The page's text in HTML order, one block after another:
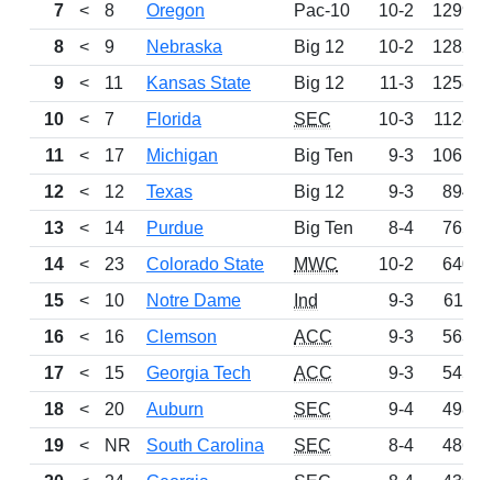
7
< 8 Oregon Pac-10 10-2 1299
8
< 9 Nebraska Big 12 10-2 1282
9
< 11 Kansas State Big 12 11-3 1258
10
< 7 Florida SEC 10-3 1128
11
< 17 Michigan Big Ten 9-3 1061
12
< 12 Texas Big 12 9-3 894
13
< 14 Purdue Big Ten 8-4 765
14
< 23 Colorado State MWC 10-2 640
15
< 10 Notre Dame Ind 9-3 611
16
< 16 Clemson ACC 9-3 563
17
< 15 Georgia Tech ACC 9-3 545
18
< 20 Auburn SEC 9-4 498
19
< NR South Carolina SEC 8-4 486